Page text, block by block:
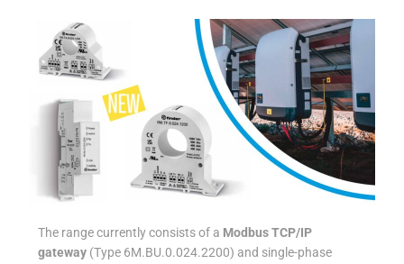
The range currently consists of a Modbus TCP/IP
gateway(Type 6M.BU.0.024.2200) and single-phase